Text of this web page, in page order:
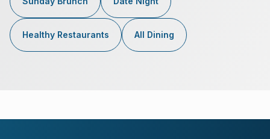
Healthy Restaurants All Dining